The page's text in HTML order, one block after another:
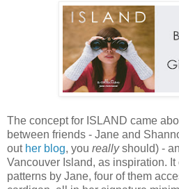
The concept for ISLAND came
between friends - Jane and
out her blog, you reallyshould) -
Vancouver Island, as inspiration.
patterns by Jane, four of them